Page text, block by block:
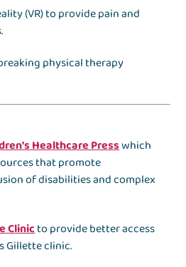
(VR) to provide pain and
physical therapy
Healthcare Presswhich
that promote
of disabilities and complex
Clinicto provide better access
Gillette clinic.